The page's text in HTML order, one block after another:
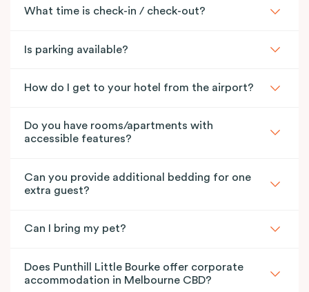
What time is check-in / check-out?
Is parking available?
How do I get to your hotel from the airport?
Do you have rooms/apartments with
accessible features?
Can you provide additional bedding for one
extra guest?
Can I bring my pet?
Does Punthill Little Bourke offer corporate
accommodation in Melbourne CBD?